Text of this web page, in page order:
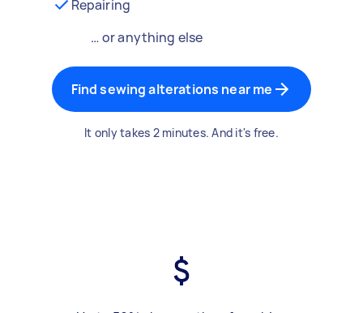
Repairing
… or anything else
Find sewing alterations near me
It only takes 2 minutes. And it's free.